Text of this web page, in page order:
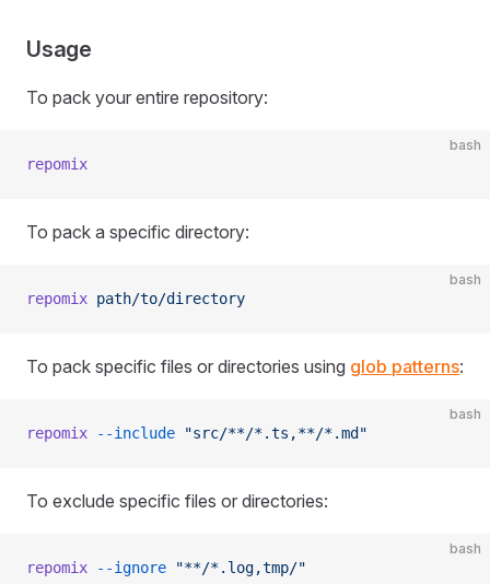
Usage
To pack your entire repository:
bash
repomix
To pack a specific directory:
bash
repomix path/to/directory
To pack specific files or directories using glob patterns:
bash
repomix --include "src/**/*.ts,**/*.md"
To exclude specific files or directories:
bash
repomix --ignore "**/*.log,tmp/"